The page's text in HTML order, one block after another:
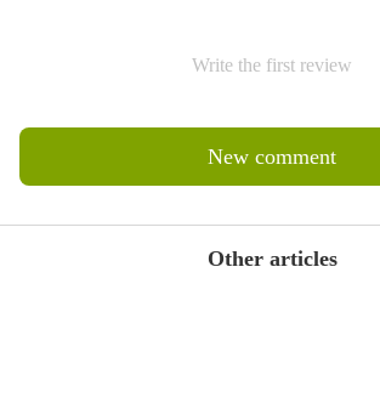
Write the first review
New comment
Other articles